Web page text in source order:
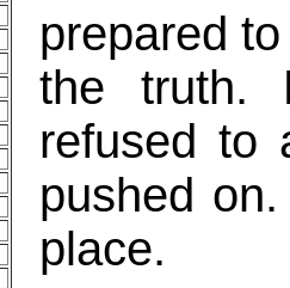
prepared
the truth.
refused to
pushed
place.